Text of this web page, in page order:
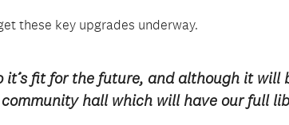
these key upgrades underway.
it’s fit for the future, and although it will
hall which will have our full